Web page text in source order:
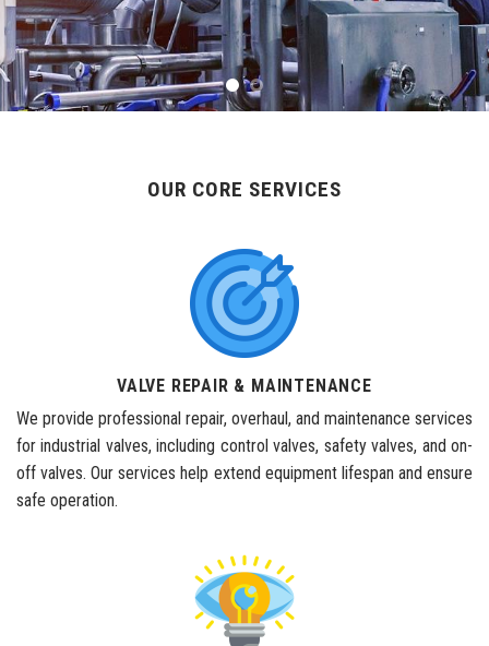
OUR CORE SERVICES
VALVE REPAIR & MAINTENANCE
We provide professional repair, overhaul, and maintenance services
for industrial valves, including control valves, safety valves, and on-
off valves. Our services help extend equipment lifespan and ensure
safe operation.